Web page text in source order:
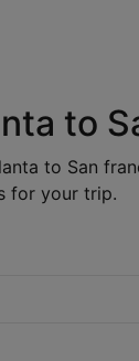
to
to San
for your trip.